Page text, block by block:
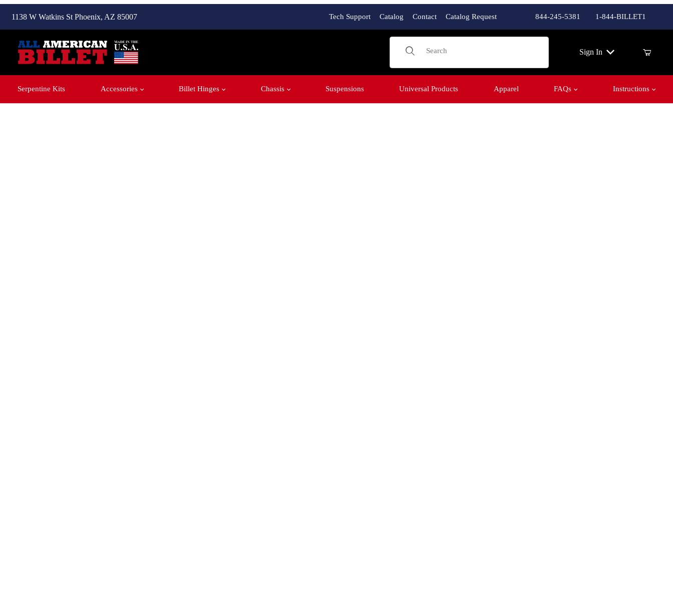
1138 W Watkins St Phoenix, AZ 85007 Tech Support Catalog Contact Catalog Request 844-245-5381 1-844-BILLET1
Product Search
Sign In
Serpentine Kits Accessories Billet Hinges Chassis Suspensions Universal Products Apparel FAQs Instructions